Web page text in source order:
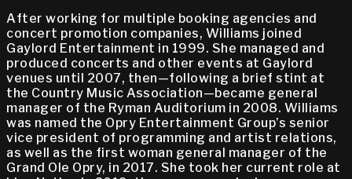
After working for multiple booking agencies and
concert promotion companies, Williams joined
Gaylord Entertainment in 1999. She managed and
produced concerts and other events at Gaylord
venues until 2007, then—following a brief stint at
the Country Music Association—became general
manager of the Ryman Auditorium in 2008. Williams
was named the Opry Entertainment Group’s senior
vice president of programming and artist relations,
as well as the first woman general manager of the
Grand Ole Opry, in 2017. She took her current role at